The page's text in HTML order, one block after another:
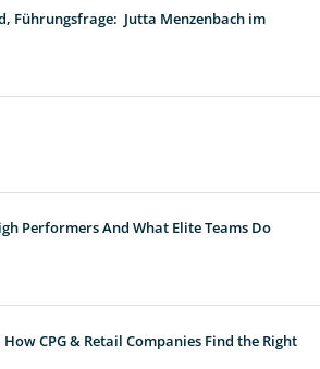
Führungsfrage: Jutta Menzenbach im
Performers And What Elite Teams Do
CPG & Retail Companies Find the Right